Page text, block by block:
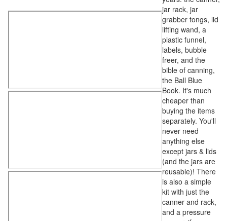
jar rack, jar
grabber tongs, lid
lifting wand, a
plastic funnel,
labels, bubble
freer, and the
bible of canning,
the Ball Blue
Book. It's much
cheaper than
buying the items
separately. You'll
never need
anything else
except jars & lids
(and the jars are
reusable)! There
is also a simple
kit with just the
canner and rack,
and a pressure